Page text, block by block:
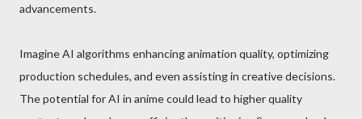
advancements.
Imagine AI algorithms enhancing animation quality, optimizing
production schedules, and even assisting in creative decisions.
The potential for AI in anime could lead to higher quality